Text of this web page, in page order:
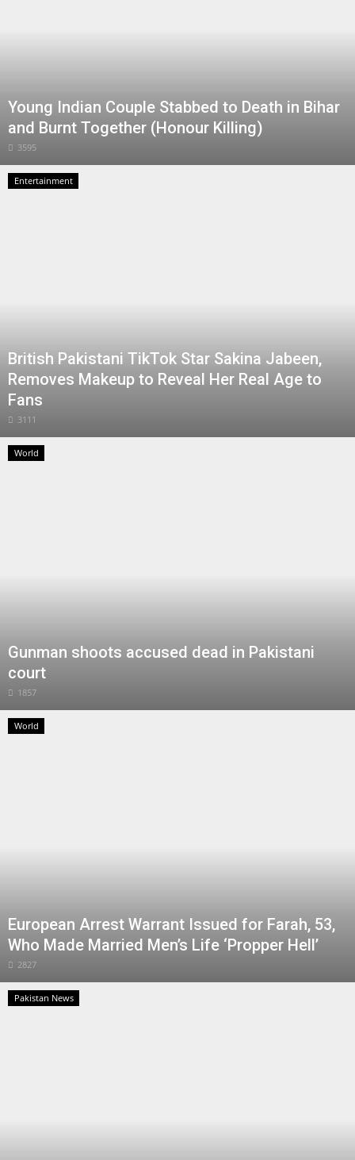
Young Indian Couple Stabbed to Death in Bihar
and Burnt Together (Honour Killing)
3595
Entertainment
British Pakistani TikTok Star Sakina Jabeen,
Removes Makeup to Reveal Her Real Age to
Fans
3111
World
Gunman shoots accused dead in Pakistani
court
1857
World
European Arrest Warrant Issued for Farah, 53,
Who Made Married Men’s Life ‘Propper Hell’
2827
Pakistan News